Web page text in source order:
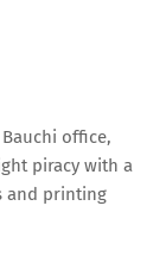
office,
piracy with a
and printing